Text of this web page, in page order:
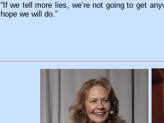
“If we tell more lies, we’re not going to get
hope we will do.”